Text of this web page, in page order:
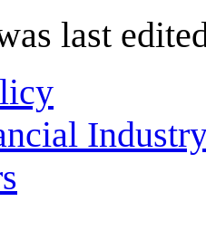
last